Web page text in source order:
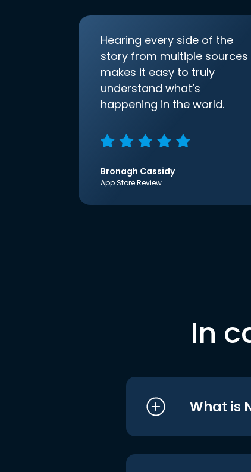
Hearing every side of the
story from multiple sources
makes it easy to truly
understand what’s
happening in the world.
Bronagh Cassidy
App Store Review
In
What is